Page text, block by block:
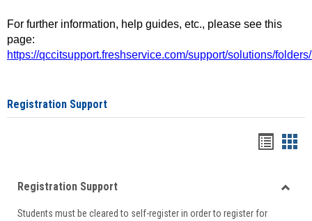
For further information, help guides, etc., please see this
page:
https://qccitsupport.freshservice.com/support/solutions/
Registration Support
viewview
Registration Support
Students must be cleared to self-register in order to register for